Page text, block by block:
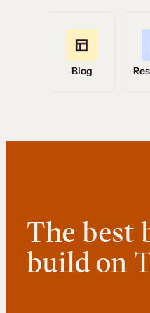
Blog
The best
build on